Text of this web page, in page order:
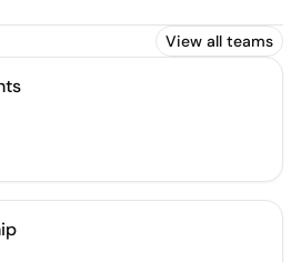
View all teams